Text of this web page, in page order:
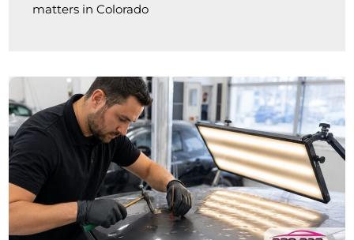
matters in Colorado